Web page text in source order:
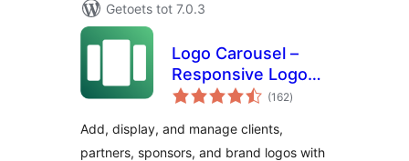
Getoets tot 7.0.3
Logo Carousel –
Responsive Logo
Slider, Logo
Clients Logo Gallery
(162total
ratings
)
Add, display, and manage clients,
partners, sponsors, and brand logos with